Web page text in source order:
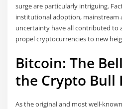
surge are particularly intriguing.
institutional adoption, mainstream
uncertainty have all contributed to
propel cryptocurrencies to new
Bitcoin: The
the Crypto Bull
As the original and most well-